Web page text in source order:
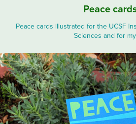
Peace
Peace cards illustrated for the UCSF
Sciences and for